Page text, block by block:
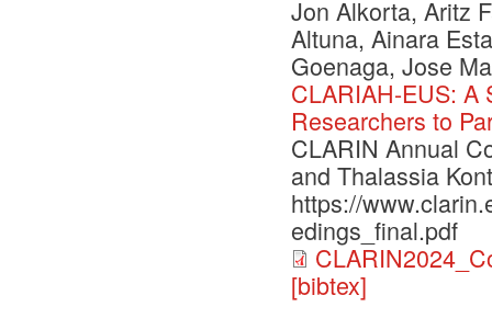
Jon Alkorta, Aritz
Altuna, Ainara
Goenaga, Jose
CLARIAH-EUS: A
Researchers to
CLARIN Annual
and Thalassia
https://
edings_final.pdf
[bibtex]